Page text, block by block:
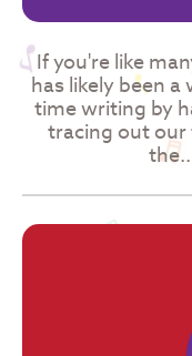
If you're like
has likely been
time writing by
tracing out our